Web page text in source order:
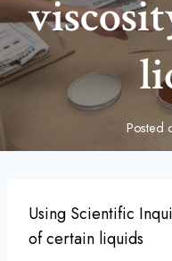
Posted
Using Scientific
of certain liquids